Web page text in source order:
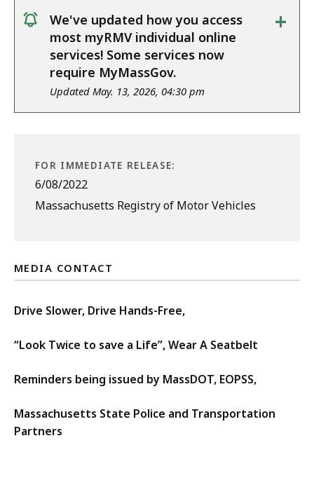
notice
We've updated how you access
most myRMV individual online
services! Some services now
require MyMassGov.
Updated May. 13, 2026, 04:30 pm
+
FOR IMMEDIATE RELEASE:
6/08/2022
Massachusetts Registry of Motor Vehicles
MEDIA CONTACT
Drive Slower, Drive Hands-Free,
“Look Twice to save a Life”, Wear A Seatbelt
Reminders being issued by MassDOT, EOPSS,
Massachusetts State Police and Transportation
Partners